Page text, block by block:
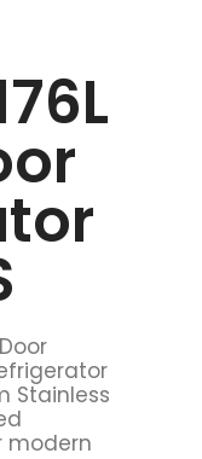
Stainless
modern